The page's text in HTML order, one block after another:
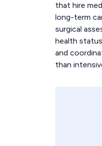
that hire
long-term
surgical
health
and
than